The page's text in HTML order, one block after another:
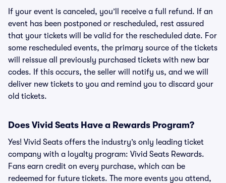
If your event is canceled, you’ll receive a full refund. If an
event has been postponed or rescheduled, rest assured
that your tickets will be valid for the rescheduled date. For
some rescheduled events, the primary source of the tickets
will reissue all previously purchased tickets with new bar
codes. If this occurs, the seller will notify us, and we will
deliver new tickets to you and remind you to discard your
old tickets.
Does Vivid Seats Have a Rewards Program?
Yes! Vivid Seats offers the industry’s only leading ticket
company with a loyalty program: Vivid Seats Rewards.
Fans earn credit on every purchase, which can be
redeemed for future tickets. The more events you attend,